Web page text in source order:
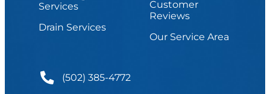
Services
Drain Services
Customer
Reviews
Our Service Area
(502) 385-4772